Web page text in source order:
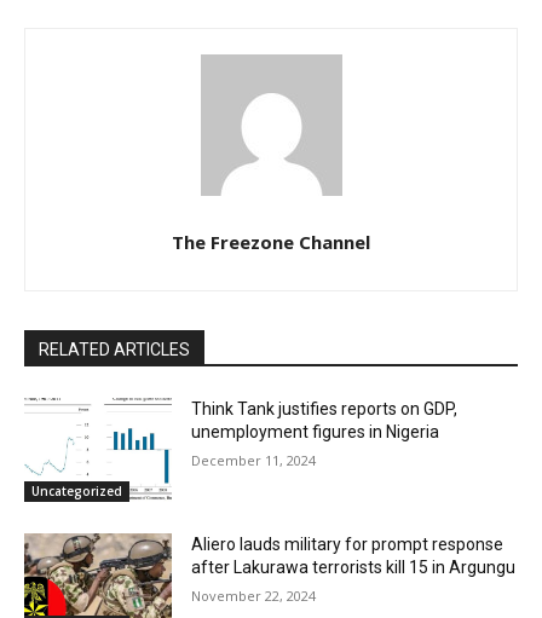
The Freezone Channel
RELATED ARTICLES
Uncategorized
Think Tank justifies reports on GDP,
unemployment figures in Nigeria
December 11, 2024
Aliero lauds military for prompt response
after Lakurawa terrorists kill 15 in Argungu
November 22, 2024